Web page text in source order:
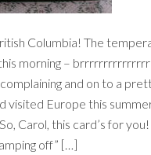
Columbia! The
morning –
and on to a
visited Europe this
Carol, this card’s for you!
off” […]